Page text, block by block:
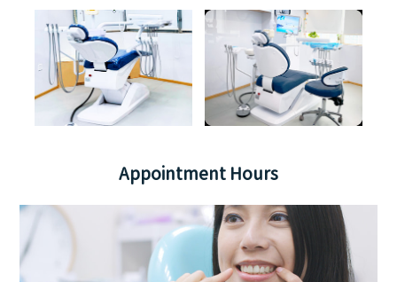
Appointment Hours